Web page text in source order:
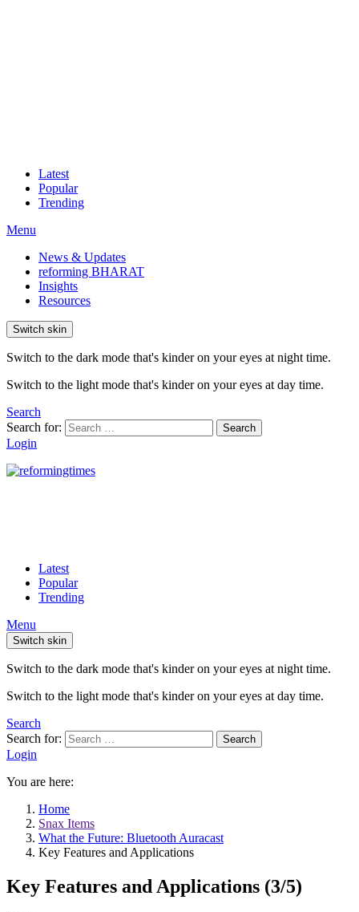
Latest
Popular
Trending
Menu
News & Updates
reforming BHARAT
Insights
Resources
Switch skin
Switch to the dark mode that's kinder on your eyes at night time.
Switch to the light mode that's kinder on your eyes at day time.
Search
Search for:
Search
Login
Latest
Popular
Trending
Menu
Switch skin
Switch to the dark mode that's kinder on your eyes at night time.
Switch to the light mode that's kinder on your eyes at day time.
Search
Search for:
Search
Login
You are here:
Home
Snax Items
What the Future: Bluetooth Auracast
Key Features and Applications
Key Features and Applications (3/5)